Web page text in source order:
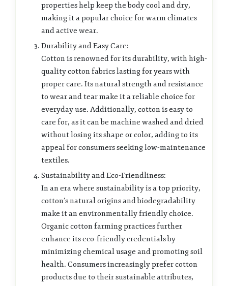
properties help keep the body cool and dry,
making it a popular choice for warm climates
and active wear.
Durability and Easy Care:
Cotton is renowned for its durability, with high-
quality cotton fabrics lasting for years with
proper care. Its natural strength and resistance
to wear and tear make it a reliable choice for
everyday use. Additionally, cotton is easy to
care for, as it can be machine washed and dried
without losing its shape or color, adding to its
appeal for consumers seeking low-maintenance
textiles.
Sustainability and Eco-Friendliness:
In an era where sustainability is a top priority,
cotton’s natural origins and biodegradability
make it an environmentally friendly choice.
Organic cotton farming practices further
enhance its eco-friendly credentials by
minimizing chemical usage and promoting soil
health. Consumers increasingly prefer cotton
products due to their sustainable attributes,